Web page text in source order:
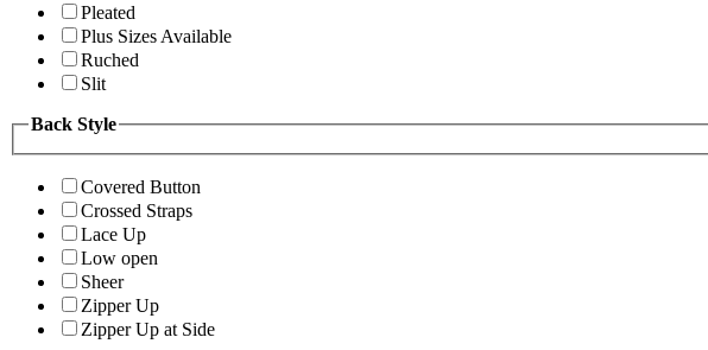
Pleated
Plus Sizes Available
Ruched
Slit
Back Style
Covered Button
Crossed Straps
Lace Up
Low open
Sheer
Zipper Up
Zipper Up at Side